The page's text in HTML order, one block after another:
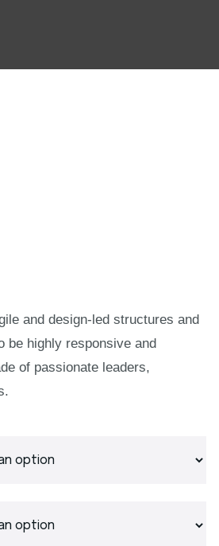
and design-led structures and
be highly responsive and
of passionate leaders,